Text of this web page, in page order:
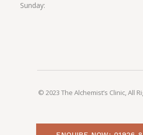
Sunday
© 2023 The Alchemist’s Clinic, All